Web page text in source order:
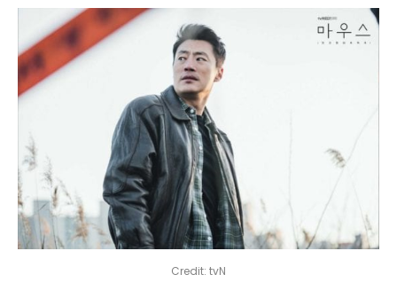
Credit: tvN